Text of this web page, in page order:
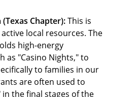
Chapter):This is
local resources. The
high-energy
as "Casino Nights," to
to families in our
are often used to
the final stages of the